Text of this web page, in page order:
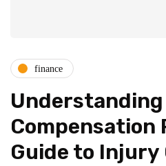
finance
Understanding
Compensation
Guide to Injury